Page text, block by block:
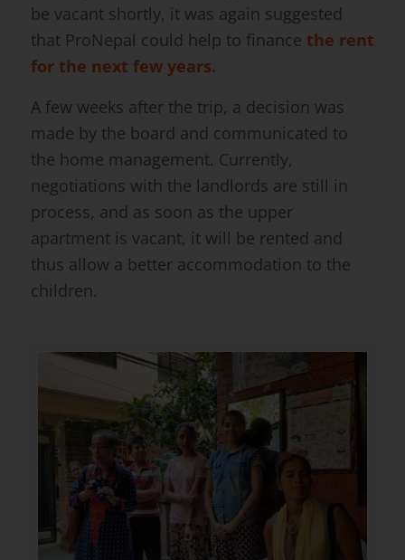
be vacant shortly, it was again suggested
that ProNepal could help to finance the rent
for the next few years.
A few weeks after the trip, a decision was
made by the board and communicated to
the home management. Currently,
negotiations with the landlords are still in
process, and as soon as the upper
apartment is vacant, it will be rented and
thus allow a better accommodation to the
children.